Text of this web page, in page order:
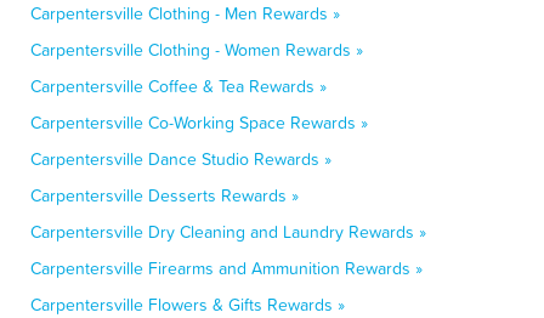
Carpentersville Clothing - Men Rewards »
Carpentersville Clothing - Women Rewards »
Carpentersville Coffee & Tea Rewards »
Carpentersville Co-Working Space Rewards »
Carpentersville Dance Studio Rewards »
Carpentersville Desserts Rewards »
Carpentersville Dry Cleaning and Laundry Rewards »
Carpentersville Firearms and Ammunition Rewards »
Carpentersville Flowers & Gifts Rewards »